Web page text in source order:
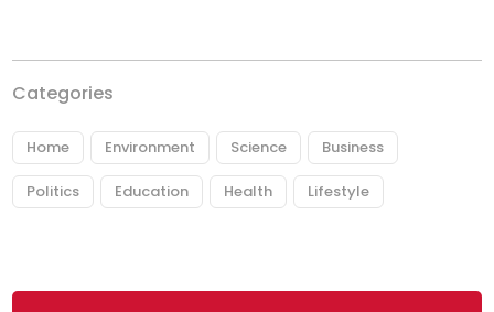
Categories
Home Environment Science Business
Politics Education Health Lifestyle